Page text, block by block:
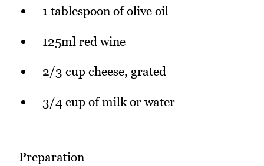
1 tablespoon of olive oil
125ml red wine
2/3 cup cheese, grated
3/4 cup of milk or water
Preparation